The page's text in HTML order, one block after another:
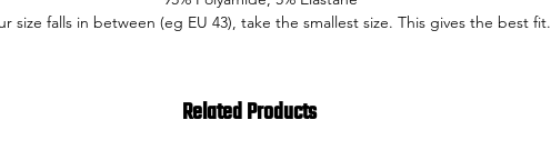
size falls in between (eg EU 43), take the smallest size. This gives the best fit.
Related Products